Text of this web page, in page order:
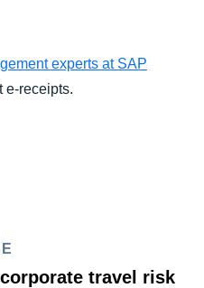
experts at SAP
e-receipts.
travel risk